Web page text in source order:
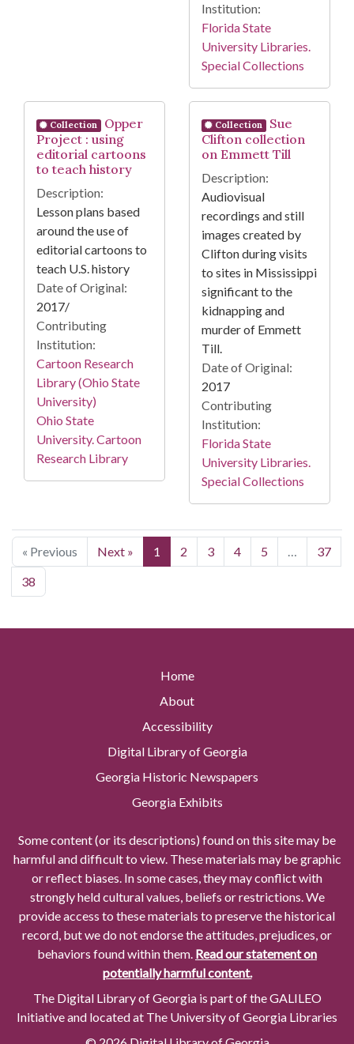
Institution:
Florida State
University Libraries.
Special Collections
Collection
Opper
Project : using
editorial cartoons
to teach history
Description:
Lesson plans based
around the use of
editorial cartoons to
teach U.S. history
Date of Original:
2017/
Contributing
Institution:
Cartoon Research
Library (Ohio State
University)
Ohio State
University. Cartoon
Research Library
Collection
Sue
Clifton collection
on Emmett Till
Description:
Audiovisual
recordings and still
images created by
Clifton during visits
to sites in Mississippi
significant to the
kidnapping and
murder of Emmett
Till.
Date of Original:
2017
Contributing
Institution:
Florida State
University Libraries.
Special Collections
« Previous Next » 1 2 3 4 5 …
37
38
Home
About
Accessibility
Digital Library of Georgia
Georgia Historic Newspapers
Georgia Exhibits
Some content (or its descriptions) found on this site may be
harmful and difficult to view. These materials may be graphic
or reflect biases. In some cases, they may conflict with
strongly held cultural values, beliefs or restrictions. We
provide access to these materials to preserve the historical
record, but we do not endorse the attitudes, prejudices, or
behaviors found within them. Read our statement on
potentially harmful content.
The Digital Library of Georgia is part of the GALILEO
Initiative and located at The University of Georgia Libraries